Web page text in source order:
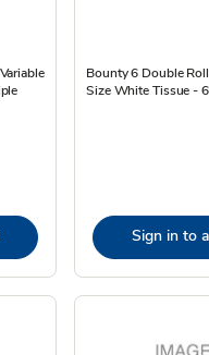
Bounty 6 Double
Size White Tissue -
Sign in to